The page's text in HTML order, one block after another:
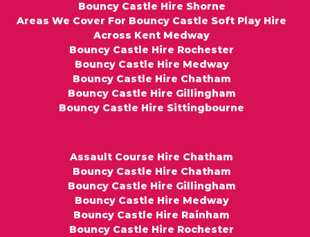
Bouncy Castle Hire Shorne
Areas We Cover For Bouncy Castle Soft Play Hire
Across Kent Medway
Bouncy Castle Hire Rochester
Bouncy Castle Hire Medway
Bouncy Castle Hire Chatham
Bouncy Castle Hire Gillingham
Bouncy Castle Hire Sittingbourne
Assault Course Hire Chatham
Bouncy Castle Hire Chatham
Bouncy Castle Hire Gillingham
Bouncy Castle Hire Medway
Bouncy Castle Hire Rainham
Bouncy Castle Hire Rochester